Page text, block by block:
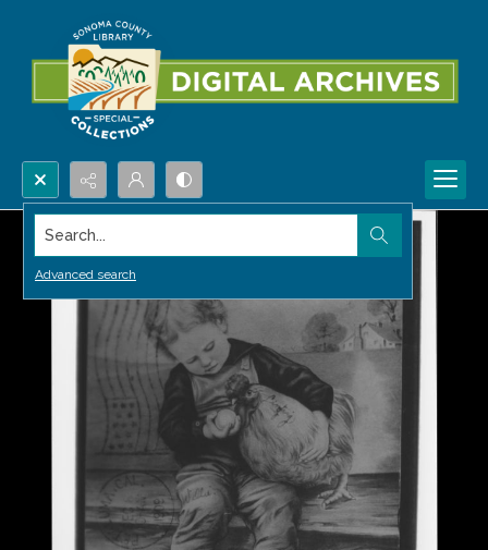
Search...
Advanced search